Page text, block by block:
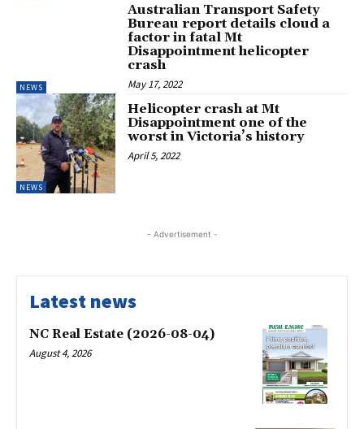
NEWS
Australian Transport Safety
Bureau report details cloud a
factor in fatal Mt
Disappointment helicopter
crash
May 17, 2022
NEWS
Helicopter crash at Mt
Disappointment one of the
worst in Victoria’s history
April 5, 2022
- Advertisement -
Latest news
NC Real Estate (2026-08-04)
August 4, 2026